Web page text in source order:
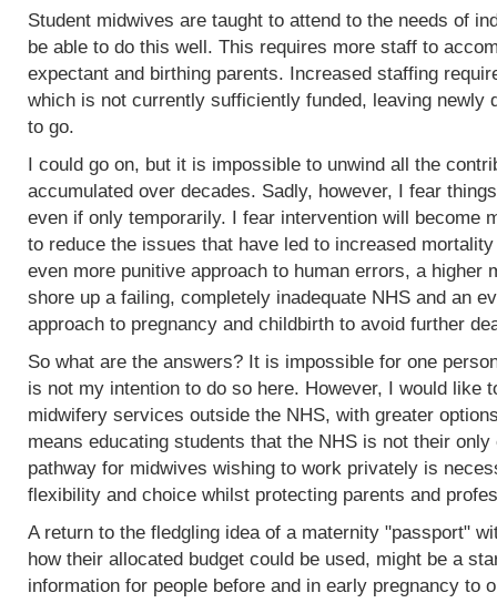
Student midwives are taught to attend to the needs of
be able to do this well. This requires more staff to
expectant and birthing parents. Increased staffing
which is not currently sufficiently funded, leaving newly
to go.
I could go on, but it is impossible to unwind all the
accumulated over decades. Sadly, however, I fear
even if only temporarily. I fear intervention will become
to reduce the issues that have led to increased
even more punitive approach to human errors, a higher
shore up a failing, completely inadequate NHS and an
approach to pregnancy and childbirth to avoid further
So what are the answers? It is impossible for one
is not my intention to do so here. However, I would like
midwifery services outside the NHS, with greater
means educating students that the NHS is not their
pathway for midwives wishing to work privately is
flexibility and choice whilst protecting parents and
A return to the fledgling idea of a maternity "passport"
how their allocated budget could be used, might be a
information for people before and in early pregnancy to